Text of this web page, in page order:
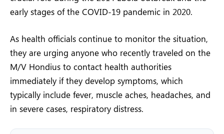
early stages of the COVID-19 pandemic in 2020.
As health officials continue to monitor the situation,
they are urging anyone who recently traveled on the
M/V Hondius to contact health authorities
immediately if they develop symptoms, which
typically include fever, muscle aches, headaches, and
in severe cases, respiratory distress.